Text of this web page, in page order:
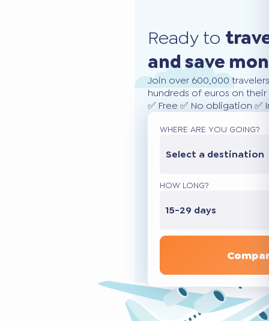
Ready to
and save
Join over 600,000
hundreds of euros on
✅ Free ✅ No obligation
WHERE ARE YOU GOING?
Select a destination
HOW LONG?
15-29 days